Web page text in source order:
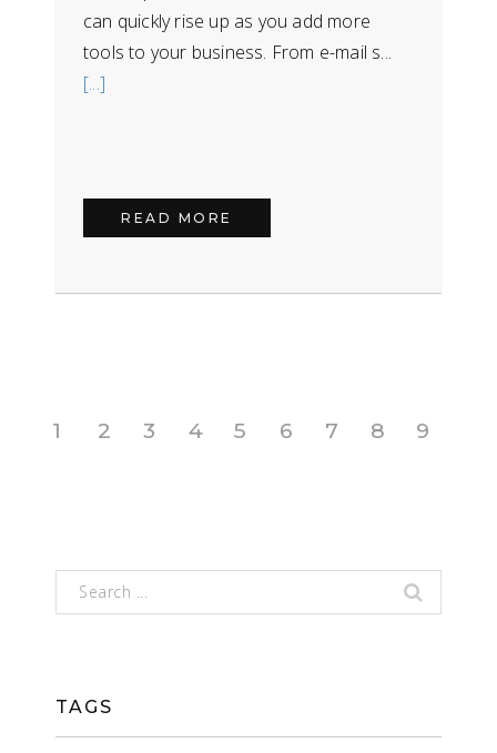
can quickly rise up as you add more
tools to your business. From e-mail s...
[...]
READ MORE
1 2 3 4 5 6 7 8 9
TAGS